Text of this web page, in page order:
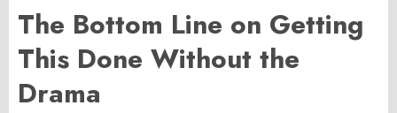
The Bottom Line on Getting
This Done Without the
Drama